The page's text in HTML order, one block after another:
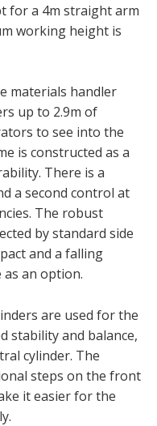
for a 4m straight arm
working height is
materials handler
up to 2.9m of
to see into the
is constructed as a
There is a
a second control at
The robust
by standard side
and a falling
as an option.
are used for the
stability and balance,
cylinder. The
steps on the front
it easier for the